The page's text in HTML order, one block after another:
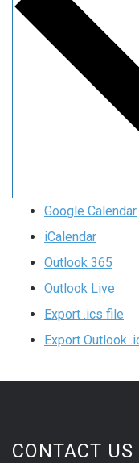
Google Calendar
iCalendar
Outlook 365
Outlook Live
Export .ics file
Export Outlook
CONTACT US